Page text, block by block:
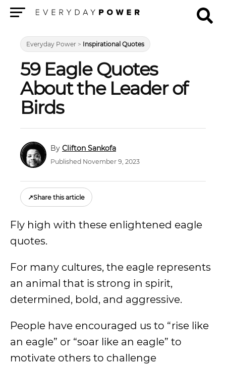
Everyday Power > Inspirational Quotes
59 Eagle Quotes
About the Leader of
Birds
Clifton Sankofa
Published November 9, 2023
↗Share this article
Fly high with these enlightened eagle
quotes.
For many cultures, the eagle represents
an animal that is strong in spirit,
determined, bold, and aggressive.
People have encouraged us to “rise like
an eagle” or “soar like an eagle” to
motivate others to challenge